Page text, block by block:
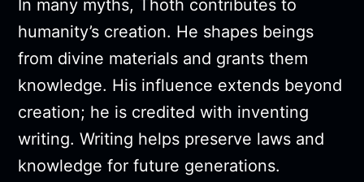
In many myths, Thoth contributes to
humanity’s creation. He shapes beings
from divine materials and grants them
knowledge. His influence extends beyond
creation; he is credited with inventing
writing. Writing helps preserve laws and
knowledge for future generations.